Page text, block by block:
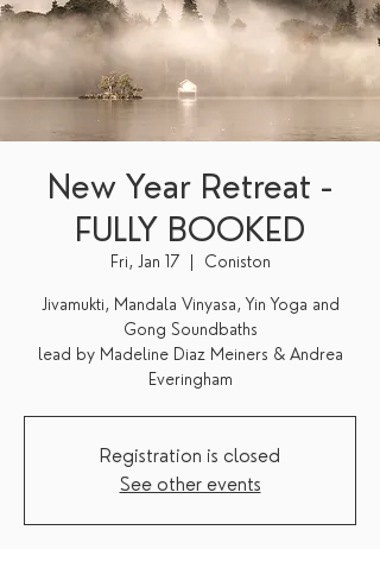
New Year Retreat -
FULLY BOOKED
Fri, Jan 17
  |
Coniston
Jivamukti, Mandala Vinyasa, Yin Yoga and
Gong Soundbaths
lead by Madeline Diaz Meiners & Andrea
Everingham
Registration is closed
See other events